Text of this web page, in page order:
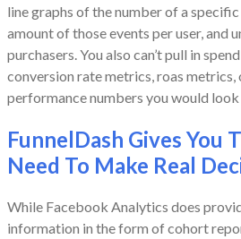
line graphs of the number of a
amount of those events per user, and
purchasers. You also can’t pull in
conversion rate metrics, roas metrics,
performance numbers you would look
FunnelDash Gives You
Need To Make Real
While Facebook Analytics does
information in the form of cohort